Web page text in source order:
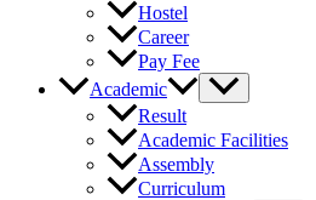
Hostel
Career
Pay Fee
Academic
Result
Academic Facilities
Assembly
Curriculum